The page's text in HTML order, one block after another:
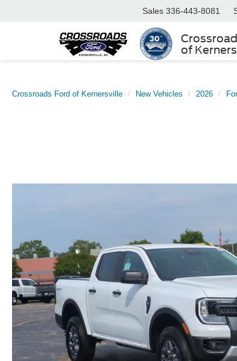
of
Sales 336-443-8081
Crossroads Ford of Kernersville New Vehicles 2026